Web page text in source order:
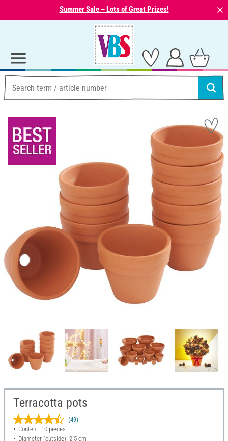
Summer Sale – Lots of Great Prizes! ⨯
Terracotta pots
(49)
Content: 10 pieces
Diameter (outside): 2.5 cm